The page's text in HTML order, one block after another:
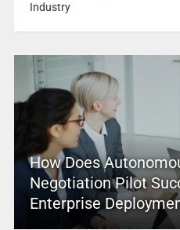
Industry
How Does
Negotiation Pilot
Enterprise